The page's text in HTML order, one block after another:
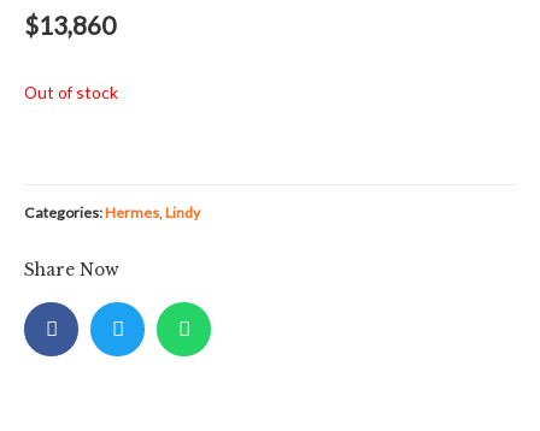
$13,860
Out of stock
Categories:Hermes, Lindy
Share Now